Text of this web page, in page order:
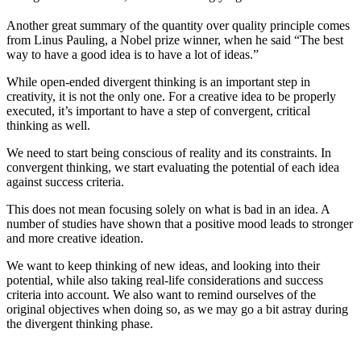
Another great summary of the quantity over quality principle comes
from Linus Pauling, a Nobel prize winner, when he said “The best
way to have a good idea is to have a lot of ideas.”
While open-ended divergent thinking is an important step in
creativity, it is not the only one. For a creative idea to be properly
executed, it’s important to have a step of convergent, critical
thinking as well.
We need to start being conscious of reality and its constraints. In
convergent thinking, we start evaluating the potential of each idea
against success criteria.
This does not mean focusing solely on what is bad in an idea. A
number of studies have shown that a positive mood leads to stronger
and more creative ideation.
We want to keep thinking of new ideas, and looking into their
potential, while also taking real-life considerations and success
criteria into account. We also want to remind ourselves of the
original objectives when doing so, as we may go a bit astray during
the divergent thinking phase.